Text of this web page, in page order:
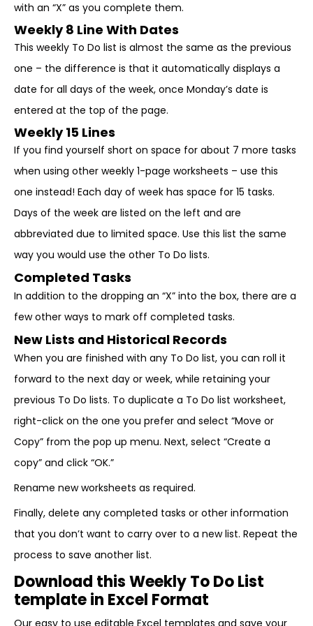
with an “X” as you complete them.
Weekly 8 Line With Dates
This weekly To Do list is almost the same as the previous
one – the difference is that it automatically displays a
date for all days of the week, once Monday’s date is
entered at the top of the page.
Weekly 15 Lines
If you find yourself short on space for about 7 more tasks
when using other weekly 1-page worksheets – use this
one instead! Each day of week has space for 15 tasks.
Days of the week are listed on the left and are
abbreviated due to limited space. Use this list the same
way you would use the other To Do lists.
Completed Tasks
In addition to the dropping an “X” into the box, there are a
few other ways to mark off completed tasks.
New Lists and Historical Records
When you are finished with any To Do list, you can roll it
forward to the next day or week, while retaining your
previous To Do lists. To duplicate a To Do list worksheet,
right-click on the one you prefer and select “Move or
Copy” from the pop up menu. Next, select “Create a
copy” and click “OK.”
Rename new worksheets as required.
Finally, delete any completed tasks or other information
that you don’t want to carry over to a new list. Repeat the
process to save another list.
Download this Weekly To Do List
template in Excel Format
Our easy to use editable Excel templates and save your